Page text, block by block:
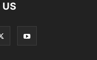
US